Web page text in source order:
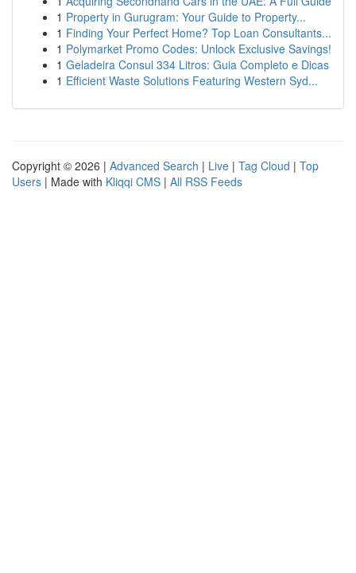
1 Property in Gurugram: Your Guide to Property...
1 Finding Your Perfect Home? Top Loan Consultants...
1 Polymarket Promo Codes: Unlock Exclusive Savings!
1 Geladeira Consul 334 Litros: Guia Completo e Dicas
1 Efficient Waste Solutions Featuring Western Syd...
Copyright © 2026 | Advanced Search | Live | Tag Cloud | Top
Users | Made with Kliqqi CMS | All RSS Feeds